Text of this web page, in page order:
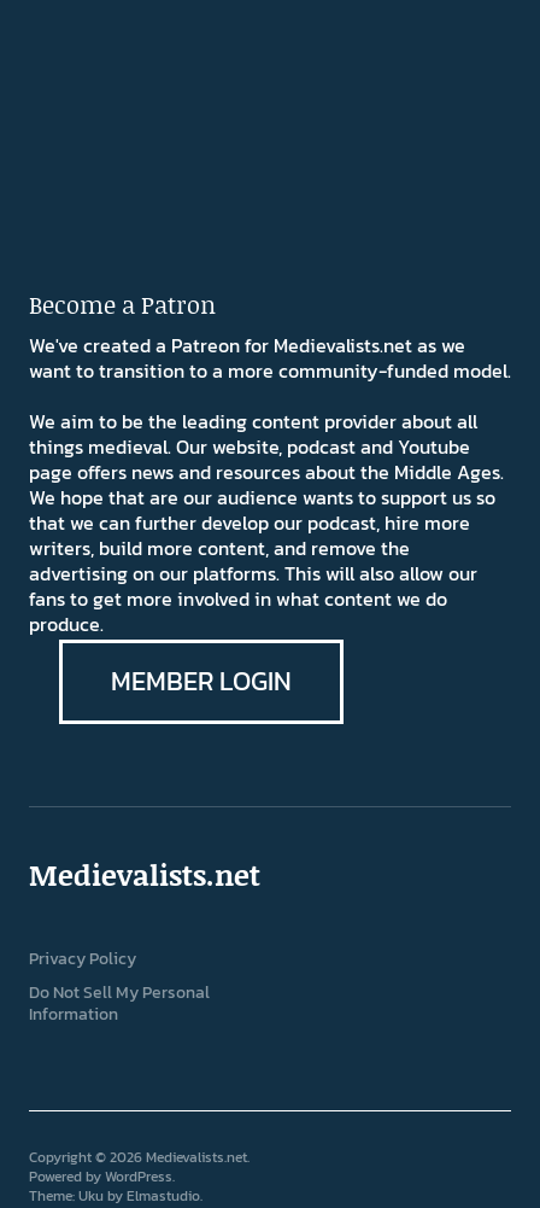
Become a Patron
We've created a Patreon for Medievalists.net as we
want to transition to a more community-funded model.
We aim to be the leading content provider about all
things medieval. Our website, podcast and Youtube
page offers news and resources about the Middle Ages.
We hope that are our audience wants to support us so
that we can further develop our podcast, hire more
writers, build more content, and remove the
advertising on our platforms. This will also allow our
fans to get more involved in what content we do
produce.
MEMBER LOGIN
Medievalists.net
Privacy Policy
Do Not Sell My Personal
Information
Copyright © 2026 Medievalists.net
Powered byWordPress
Theme: Uku byElmastudio